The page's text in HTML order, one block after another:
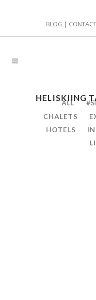
BLOG |
HELISKIING
ALL
CHALETS
HOTELS